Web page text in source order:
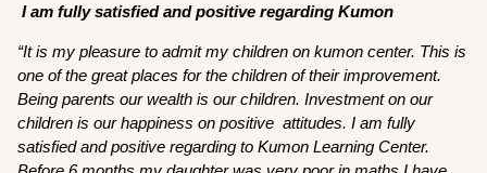
I am fully satisfied and positive regarding Kumon
“It is my pleasure to admit my children on kumon center. This is
one of the great places for the children of their improvement.
Being parents our wealth is our children. Investment on our
children is our happiness on positive attitudes. I am fully
satisfied and positive regarding to Kumon Learning Center.